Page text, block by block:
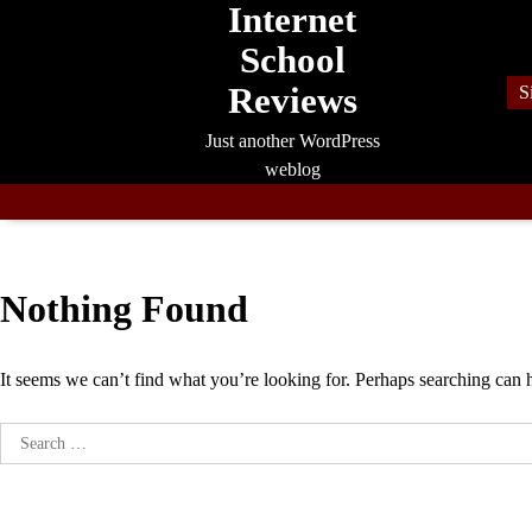
Internet
School
Reviews
Just another WordPress
weblog
Nothing Found
It seems we can’t find what you’re looking for. Perhaps searching can
Search
for: